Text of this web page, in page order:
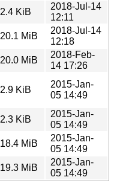
2.4 KiB
2018-Jul-14
12:11
20.1 MiB
2018-Jul-14
12:18
20.0 MiB
2018-Feb-
14 17:26
2.9 KiB
2015-Jan-
05 14:49
2.3 KiB
2015-Jan-
05 14:49
18.4 MiB
2015-Jan-
05 14:49
19.3 MiB
2015-Jan-
05 14:49